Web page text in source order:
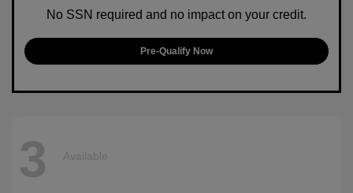
No SSN required and no impact on your credit.
Pre-Qualify Now
3 Available